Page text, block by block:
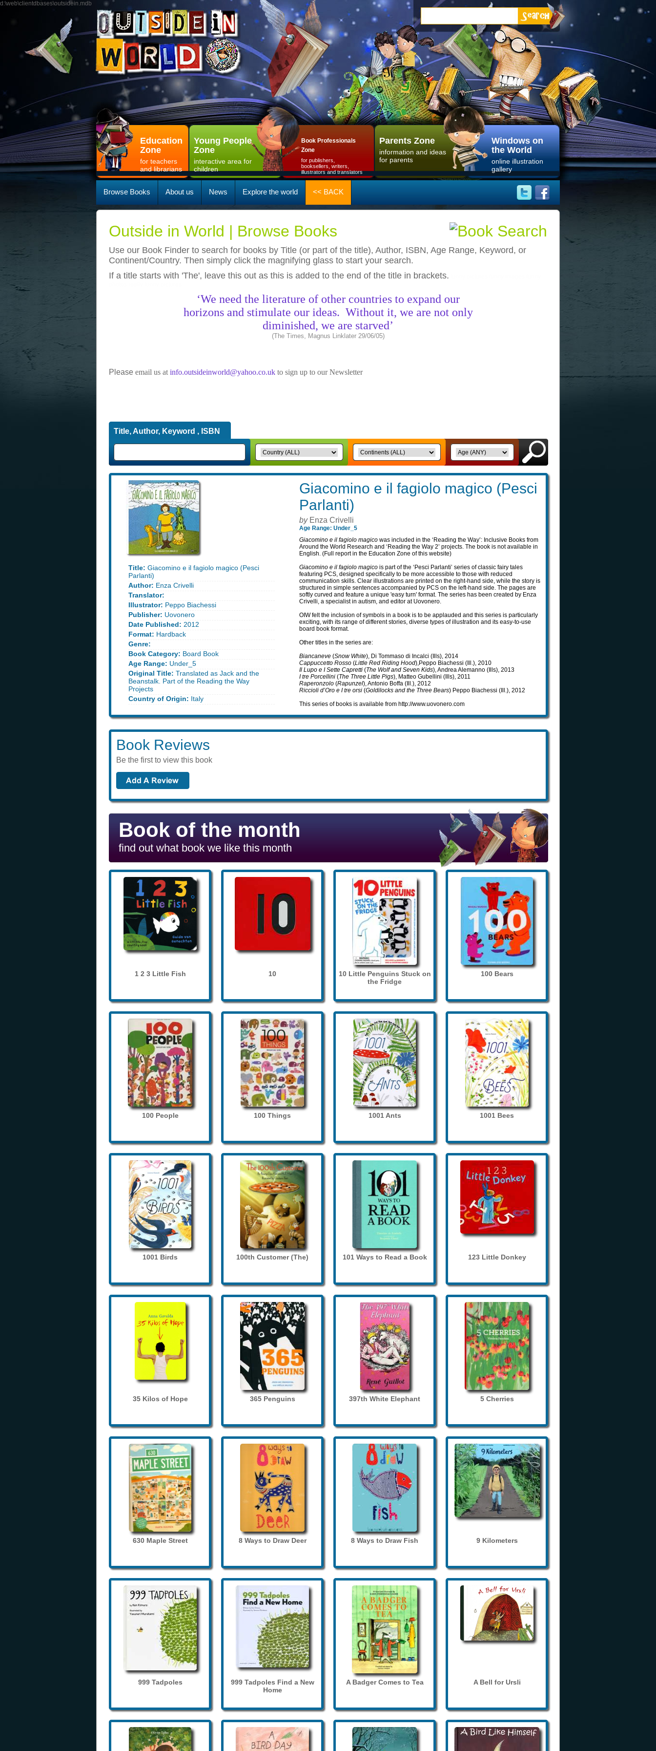
d:\web\clientdbases\outsidein.mdb
Education
Zone
for teachers
and librarians
Young People
Zone
interactive area for
children
Book Professionals
Zone
for publishers,
booksellers, writers,
illustrators and translators
Parents Zone
information and ideas
for parents
Windows on
the World
online illustration
gallery
Browse Books About us News Explore the world << BACK
Outside in World | Browse Books
Use our Book Finder to search for books by Title (or part of the title), Author, ISBN, Age Range, Keyword, or
Continent/Country. Then simply click the magnifying glass to start your search.
If a title starts with 'The', leave this out as this is added to the end of the title in brackets.
‘We need the literature of other countries to expand our
horizons and stimulate our ideas. Without it, we are not only
diminished, we are starved’
(The Times, Magnus Linklater 29/06/05)
Please email us at info.outsideinworld@yahoo.co.uk to sign up to our Newsletter
Title, Author, Keyword , ISBN
Title: Giacomino e il fagiolo magico (Pesci
Parlanti)
Author: Enza Crivelli
Translator:
Illustrator: Peppo Biachessi
Publisher: Uovonero
Date Published: 2012
Format: Hardback
Genre:
Book Category: Board Book
Age Range: Under_5
Original Title: Translated as Jack and the
Beanstalk. Part of the Reading the Way
Projects
Country of Origin: Italy
Giacomino e il fagiolo magico (Pesci
Parlanti)
byEnza Crivelli
Age Range: Under_5
Giacomino e il fagiolo magico was included in the ‘Reading the Way’: Inclusive Books from
Around the World Research and ‘Reading the Way 2’ projects. The book is not available in
English. (Full report in the Education Zone of this website)
Giacomino e il fagiolo magico is part of the ‘Pesci Parlanti’ series of classic fairy tales
featuring PCS, designed specifically to be more accessible to those with reduced
communication skills. Clear illustrations are printed on the right-hand side, while the story is
structured in simple sentences accompanied by PCS on the left-hand side. The pages are
softly curved and feature a unique 'easy turn' format. The series has been created by Enza
Crivelli, a specialist in autism, and editor at Uovonero.
OIW felt the inclusion of symbols in a book is to be applauded and this series is particularly
exciting, with its range of different stories, diverse types of illustration and its easy-to-use
board book format.
Other titles in the series are:
Biancaneve (Snow White), Di Tommaso di Incalci (Ills), 2014
Cappuccetto Rosso (Little Red Riding Hood),Peppo Biachessi (Ill.), 2010
Il Lupo e I Sette Capretti (The Wolf and Seven Kids), Andrea Alemanno (Ills), 2013
I tre Porcellini (The Three Little Pigs), Matteo Gubellini (Ills), 2011
Raperonzolo (Rapunzel), Antonio Boffa (Ill.), 2012
Riccioli d’Oro e I tre orsi (Goldilocks and the Three Bears) Peppo Biachessi (Ill.), 2012
This series of books is available from http://www.uovonero.com
Book Reviews
Be the first to view this book
Book of the month
find out what book we like this month
1 2 3 Little Fish 10
10 Little Penguins Stuck on
the Fridge
100 Bears
100 People 100 Things 1001 Ants 1001 Bees
1001 Birds 100th Customer (The) 101 Ways to Read a Book 123 Little Donkey
35 Kilos of Hope 365 Penguins 397th White Elephant 5 Cherries
630 Maple Street 8 Ways to Draw Deer 8 Ways to Draw Fish 9 Kilometers
999 Tadpoles
999 Tadpoles Find a New
Home
A Badger Comes to Tea A Bell for Ursli